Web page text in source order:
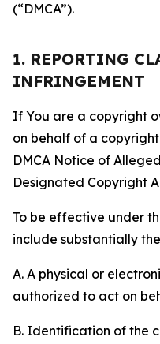
(“DMCA”).
1. REPORTING
INFRINGEMENT
If You are a copyright
on behalf of a
DMCA Notice of
Designated Copyright
To be effective under
include substantially
A. A physical or
authorized to act on
B. Identification of the